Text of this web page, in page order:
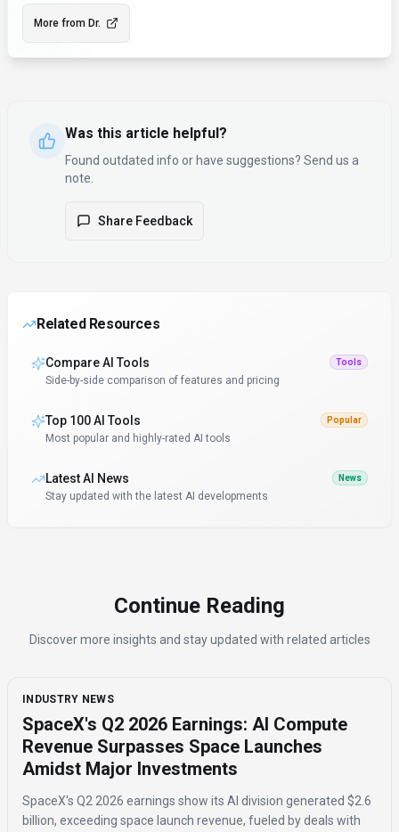
More from Dr.
Was this article helpful?
Found outdated info or have suggestions? Send us a
note.
Share Feedback
Related Resources
Compare AI Tools Tools
Side-by-side comparison of features and pricing
Top 100 AI Tools Popular
Most popular and highly-rated AI tools
Latest AI News News
Stay updated with the latest AI developments
Continue Reading
Discover more insights and stay updated with related articles
INDUSTRY NEWS
SpaceX's Q2 2026 Earnings: AI Compute
Revenue Surpasses Space Launches
Amidst Major Investments
SpaceX's Q2 2026 earnings show its AI division generated $2.6
billion, exceeding space launch revenue, fueled by deals with